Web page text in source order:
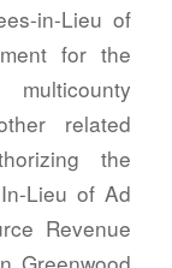
in-Lieu of
for the
related
the
Lieu of Ad
Revenue